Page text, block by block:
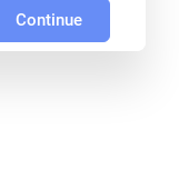
Continue